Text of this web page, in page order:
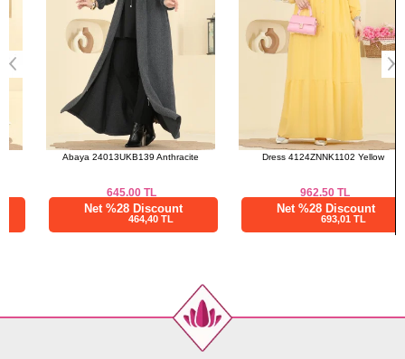
Abaya 24013UKB139 Anthracite
645.00TL
Net %28 Discount
464,40 TL
Dress 4124ZNNK1102 Yellow
962.50TL
Net %28 Discount
693,01 TL